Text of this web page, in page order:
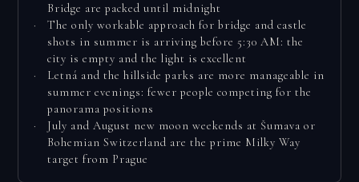
Bridge are packed until midnight
The only workable approach for bridge and castle
shots in summer is arriving before 5:30 AM: the
city is empty and the light is excellent
Letná and the hillside parks are more manageable in
summer evenings: fewer people competing for the
panorama positions
July and August new moon weekends at Šumava or
Bohemian Switzerland are the prime Milky Way
target from Prague